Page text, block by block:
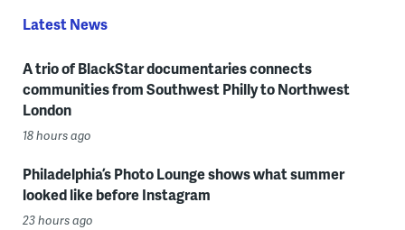
Latest News
A trio of BlackStar documentaries connects
communities from Southwest Philly to Northwest
London
18 hours ago
Philadelphia’s Photo Lounge shows what summer
looked like before Instagram
23 hours ago